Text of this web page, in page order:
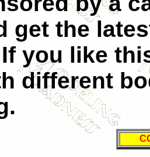
get the
you like
different